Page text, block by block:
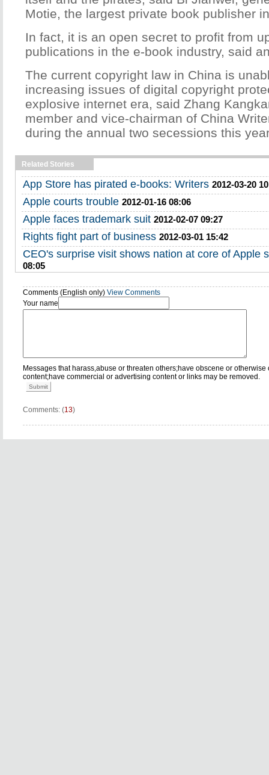
Motie, the largest private book publisher
In fact, it is an open secret to profit from
publications in the e-book industry, said
The current copyright law in China is
increasing issues of digital copyright
explosive internet era, said Zhang
member and vice-chairman of China
during the annual two secessions this
Related Stories
App Store has pirated e-books: Writers 2012-03-20
Apple courts trouble 2012-01-16 08:06
Apple faces trademark suit 2012-02-07 09:27
Rights fight part of business 2012-03-01 15:42
CEO's surprise visit shows nation at core of Apple
08:05
Comments (English only) View Comments
Your name
Messages that harass,abuse or threaten others;have obscene or
content;have commercial or advertising content or links may be removed.
Submit
Comments: (13)